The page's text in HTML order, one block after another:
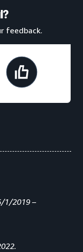
feedback.
1/2019 –